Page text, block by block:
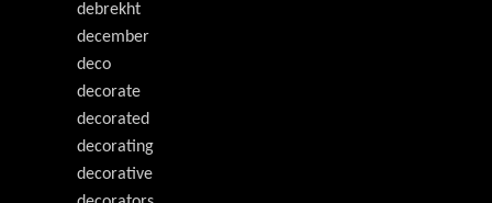
debrekht
december
deco
decorate
decorated
decorating
decorative